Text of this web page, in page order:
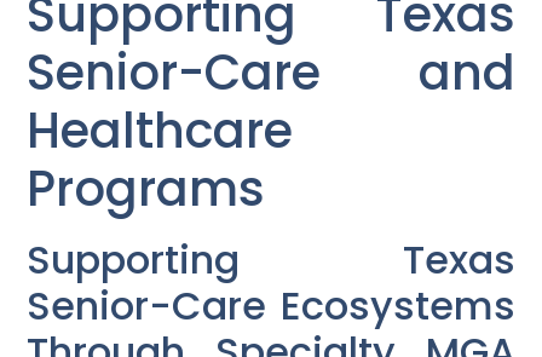
Supporting Texas
Senior-Care and
Healthcare
Programs
Supporting Texas
Senior-Care Ecosystems